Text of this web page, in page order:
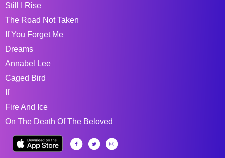
Still I Rise
The Road Not Taken
If You Forget Me
Dreams
Annabel Lee
Caged Bird
If
Fire And Ice
On The Death Of The Beloved